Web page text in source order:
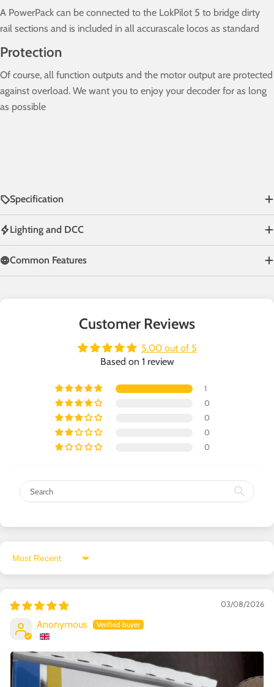
A PowerPack can be connected to the LokPilot 5 to bridge dirty
rail sections and is included in all accurascale locos as standard
Protection
Of course, all function outputs and the motor output are protected
against overload. We want you to enjoy your decoder for as long
as possible
Specification
Lighting and DCC
Common Features
Customer Reviews
5.00 out of 5
Based on 1 review
1
0
0
0
0
Sort by
03/08/2026
Anonymous